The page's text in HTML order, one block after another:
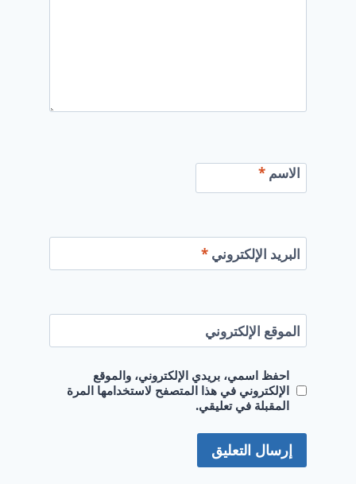
الاسم*
البريد الإلكتروني*
الموقع الإلكتروني
احفظ اسمي، بريدي الإلكتروني، والموقع
الإلكتروني في هذا المتصفح لاستخدامها المرة
المقبلة في تعليقي.